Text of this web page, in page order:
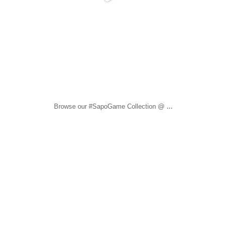
Browse our #SapoGame Collection @ ...